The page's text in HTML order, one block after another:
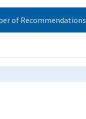
of Recommendations